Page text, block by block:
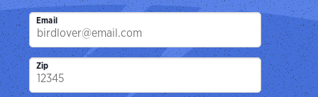
Email
Zip